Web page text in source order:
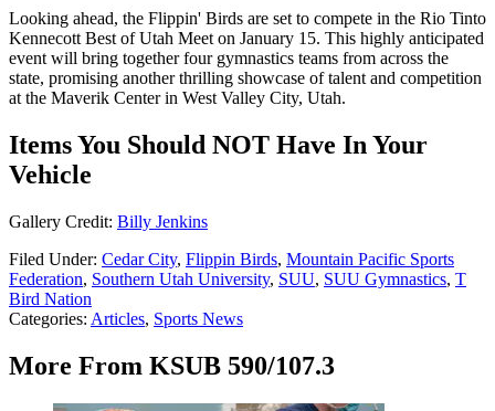
Looking ahead, the Flippin' Birds are set to compete in the Rio Tinto
Kennecott Best of Utah Meet on January 15. This highly anticipated
event will bring together four gymnastics teams from across the
state, promising another thrilling showcase of talent and competition
at the Maverik Center in West Valley City, Utah.
Items You Should NOT Have In Your
Vehicle
Gallery Credit: Billy Jenkins
Filed Under: Cedar City, Flippin Birds, Mountain Pacific Sports
Federation, Southern Utah University, SUU, SUU Gymnastics, T
Bird Nation
Categories: Articles, Sports News
More From KSUB 590/107.3